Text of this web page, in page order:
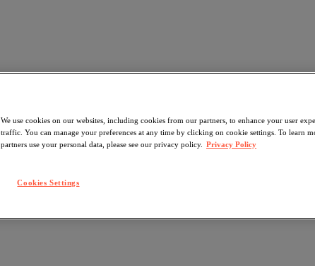
We use cookies on our websites, including cookies from our partners, to enhance your user
traffic. You can manage your preferences at any time by clicking on cookie settings. To learn
partners use your personal data, please see our privacy policy. Privacy Policy
Cookies Settings